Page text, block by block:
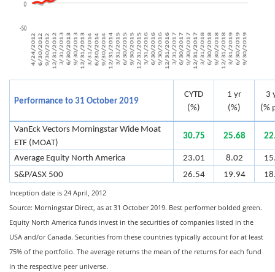
Performance to 31 October 2019
CYTD
(%)
1 yr
(%)
3
(%
VanEck Vectors Morningstar Wide Moat
ETF (MOAT)
30.75 25.68
Average Equity North America 23.01 8.02
S&P/ASX 500
26.54 19.94
Inception date is 24 April, 2012
Source: Morningstar Direct, as at 31 October 2019. Best performer bolded green.
Equity North America funds invest in the securities of companies listed in the
USA and/or Canada. Securities from these countries typically account for at least
75% of the portfolio. The average returns the mean of the returns for each fund
in the respective peer universe.